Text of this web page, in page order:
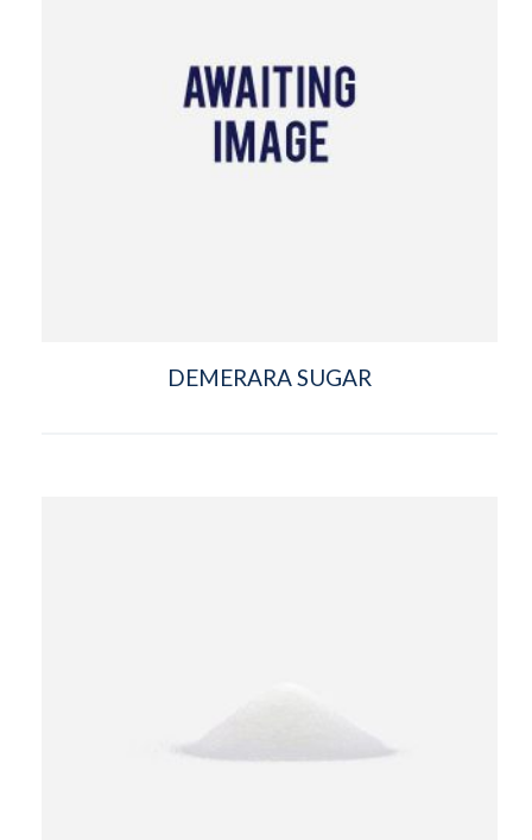
DEMERARA SUGAR